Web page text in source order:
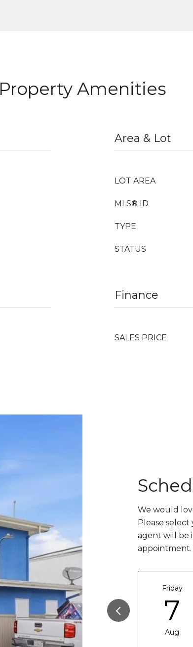
Property Amenities
Area & Lot
LOT AREA
MLS® ID
TYPE
STATUS
Finance
SALES PRICE
We would
Please
agent will be
appointment.
Friday
7
Aug